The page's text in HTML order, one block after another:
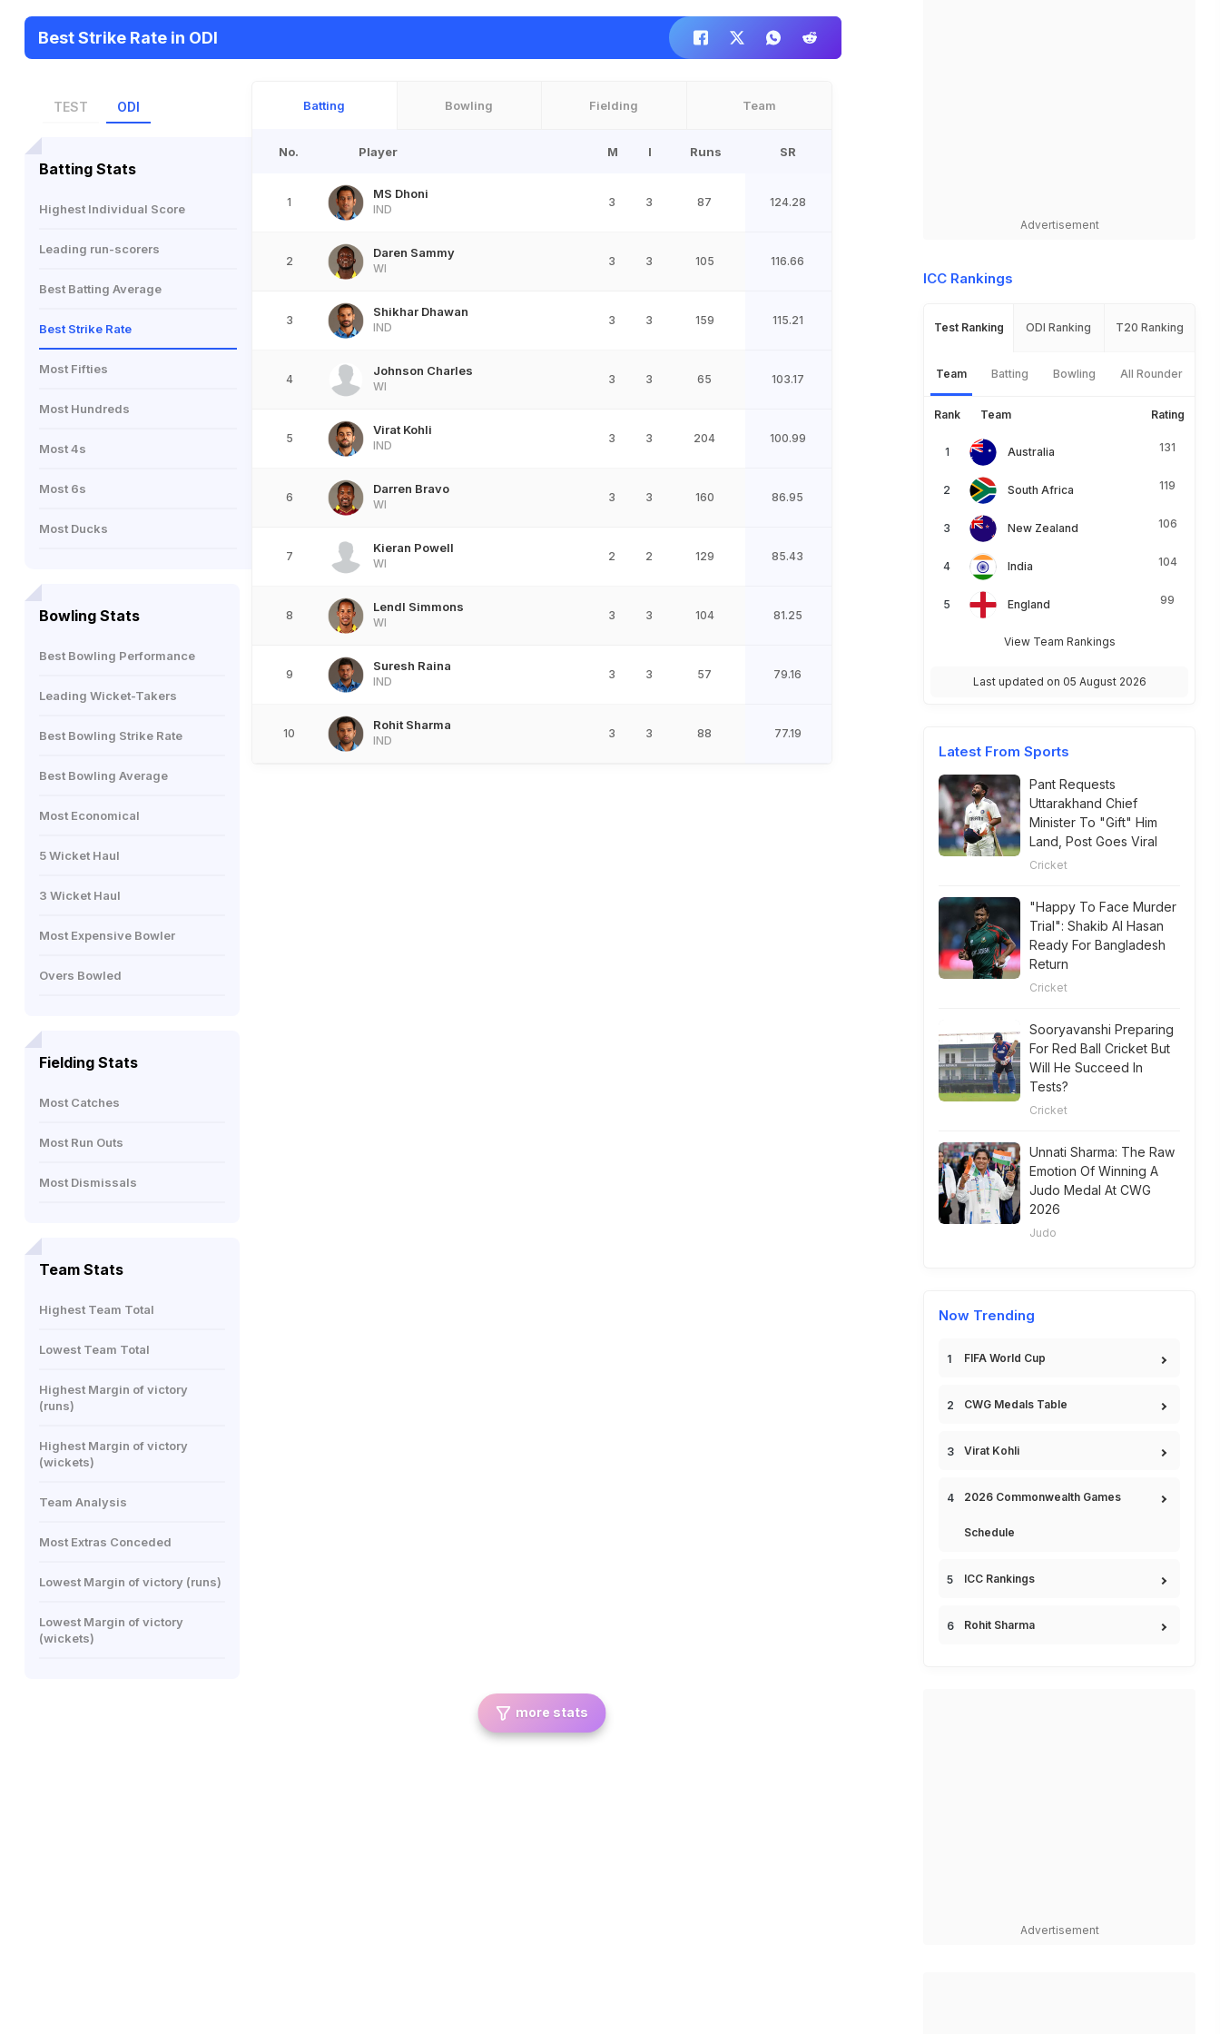
Best Strike Rate in ODI
TEST ODI
Batting Stats
Highest Individual Score
Leading run-scorers
Best Batting Average
Best Strike Rate
Most Fifties
Most Hundreds
Most 4s
Most 6s
Most Ducks
Bowling Stats
Best Bowling Performance
Leading Wicket-Takers
Best Bowling Strike Rate
Best Bowling Average
Most Economical
5 Wicket Haul
3 Wicket Haul
Most Expensive Bowler
Overs Bowled
Fielding Stats
Most Catches
Most Run Outs
Most Dismissals
Team Stats
Highest Team Total
Lowest Team Total
Highest Margin of victory
(runs)
Highest Margin of victory
(wickets)
Team Analysis
Most Extras Conceded
Lowest Margin of victory (runs)
Lowest Margin of victory
(wickets)
Batting Bowling Fielding Team
No. Player M I Runs SR
1
MS Dhoni
IND
3 3 87 124.28
2
Daren Sammy
WI
3 3 105 116.66
3
Shikhar Dhawan
IND
3 3 159 115.21
4
Johnson Charles
WI
3 3 65 103.17
5
Virat Kohli
IND
3 3 204 100.99
6
Darren Bravo
WI
3 3 160 86.95
7
Kieran Powell
WI
2 2 129 85.43
8
Lendl Simmons
WI
3 3 104 81.25
9
Suresh Raina
IND
3 3 57 79.16
10
Rohit Sharma
IND
3 3 88 77.19
more stats
Advertisement
ICC Rankings
Test Ranking ODI Ranking T20 Ranking
Team Batting Bowling All Rounder
Rank Team Rating
Australia 131
South Africa 119
New Zealand 106
India 104
England 99
View Team Rankings
Last updated on 05 August 2026
Latest From Sports
Pant Requests
Uttarakhand Chief
Minister To "Gift" Him
Land, Post Goes Viral
Cricket
"Happy To Face Murder
Trial": Shakib Al Hasan
Ready For Bangladesh
Return
Cricket
Sooryavanshi Preparing
For Red Ball Cricket But
Will He Succeed In
Tests?
Cricket
Unnati Sharma: The Raw
Emotion Of Winning A
Judo Medal At CWG
2026
Judo
Now Trending
FIFA World Cup
CWG Medals Table
Virat Kohli
2026 Commonwealth Games
Schedule
ICC Rankings
Rohit Sharma
Advertisement